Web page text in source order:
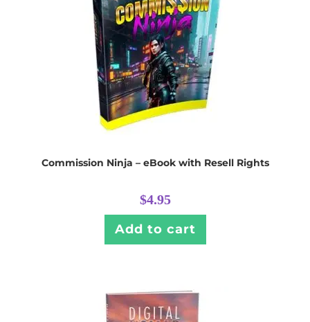
Commission Ninja – eBook with Resell Rights
$4.95
Add to cart